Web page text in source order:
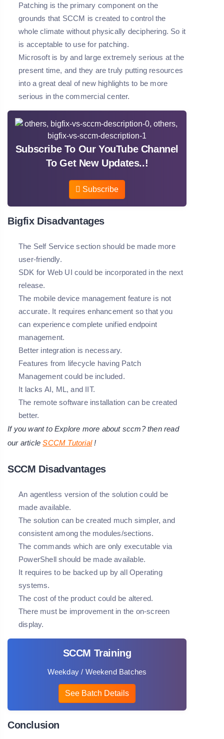
Patching is the primary component on the
grounds that SCCM is created to control the
whole climate without physically deciphering. So it
is acceptable to use for patching.
Microsoft is by and large extremely serious at the
present time, and they are truly putting resources
into a great deal of new highlights to be more
serious in the commercial center.
Subscribe To Our YouTube Channel
To Get New Updates..!
Subscribe
Bigfix Disadvantages
The Self Service section should be made more
user-friendly.
SDK for Web UI could be incorporated in the next
release.
The mobile device management feature is not
accurate. It requires enhancement so that you
can experience complete unified endpoint
management.
Better integration is necessary.
Features from lifecycle having Patch
Management could be included.
It lacks AI, ML, and IIT.
The remote software installation can be created
better.
If you want to Explore more about sccm? then read
our articleSCCM Tutorial!
SCCM Disadvantages
An agentless version of the solution could be
made available.
The solution can be created much simpler, and
consistent among the modules/sections.
The commands which are only executable via
PowerShell should be made available.
It requires to be backed up by all Operating
systems.
The cost of the product could be altered.
There must be improvement in the on-screen
display.
SCCM Training
Weekday / Weekend Batches
See Batch Details
Conclusion